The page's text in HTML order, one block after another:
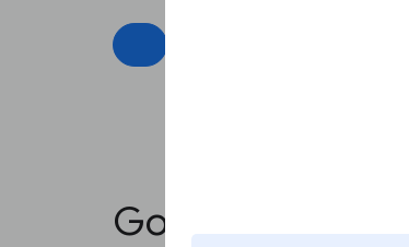
Google Assistant